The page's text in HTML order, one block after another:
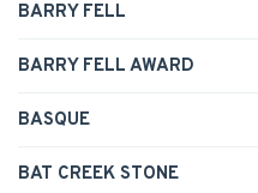
BARRY FELL
BARRY FELL AWARD
BASQUE
BAT CREEK STONE